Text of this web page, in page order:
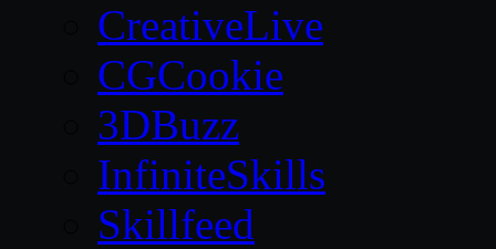
CreativeLive
CGCookie
3DBuzz
InfiniteSkills
Skillfeed